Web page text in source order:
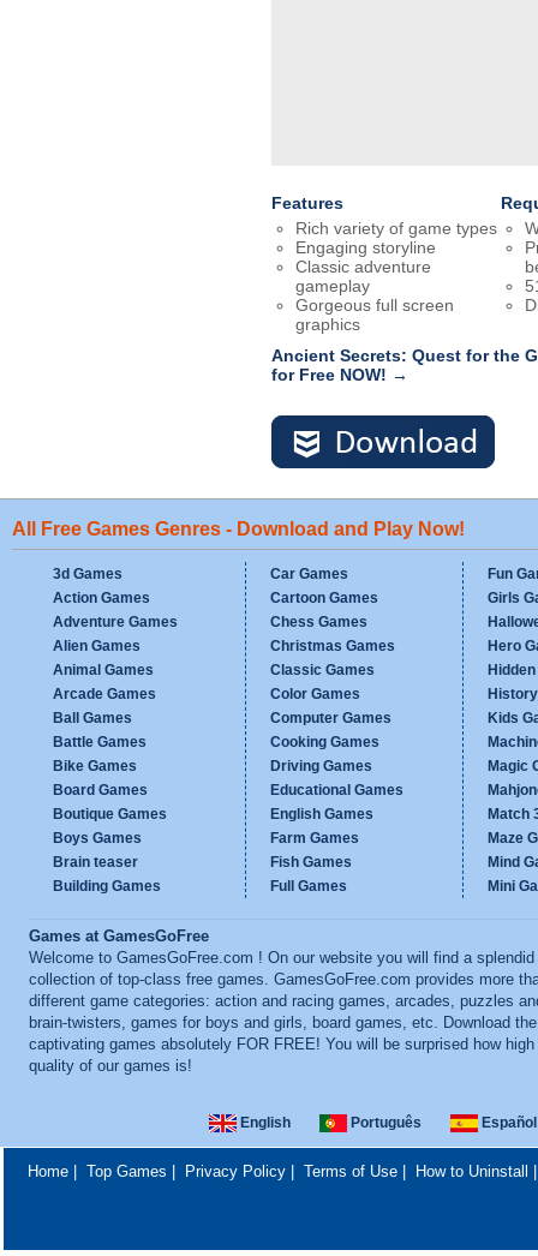
Features
Rich variety of game types
Engaging storyline
Classic adventure
gameplay
Gorgeous full screen
graphics
Ancient Secrets: Quest for the
for Free NOW! →
All Free Games Genres - Download and Play Now!
3d Games
Action Games
Adventure Games
Alien Games
Animal Games
Arcade Games
Ball Games
Battle Games
Bike Games
Board Games
Boutique Games
Boys Games
Brain teaser
Building Games
Car Games
Cartoon Games
Chess Games
Christmas Games
Classic Games
Color Games
Computer Games
Cooking Games
Driving Games
Educational Games
English Games
Farm Games
Fish Games
Full Games
Fun
Girls
Hero
Kids
Magic
Match
Maze
Mind
Mini
Games at GamesGoFree
Welcome to GamesGoFree.com ! On our website you will find a splendid
collection of top-class free games. GamesGoFree.com provides more
different game categories: action and racing games, arcades, puzzles
brain-twisters, games for boys and girls, board games, etc. Download
captivating games absolutely FOR FREE! You will be surprised how high
quality of our games is!
English Português Español
Home| Top Games Privacy Policy| Terms of Use| How to Uninstall